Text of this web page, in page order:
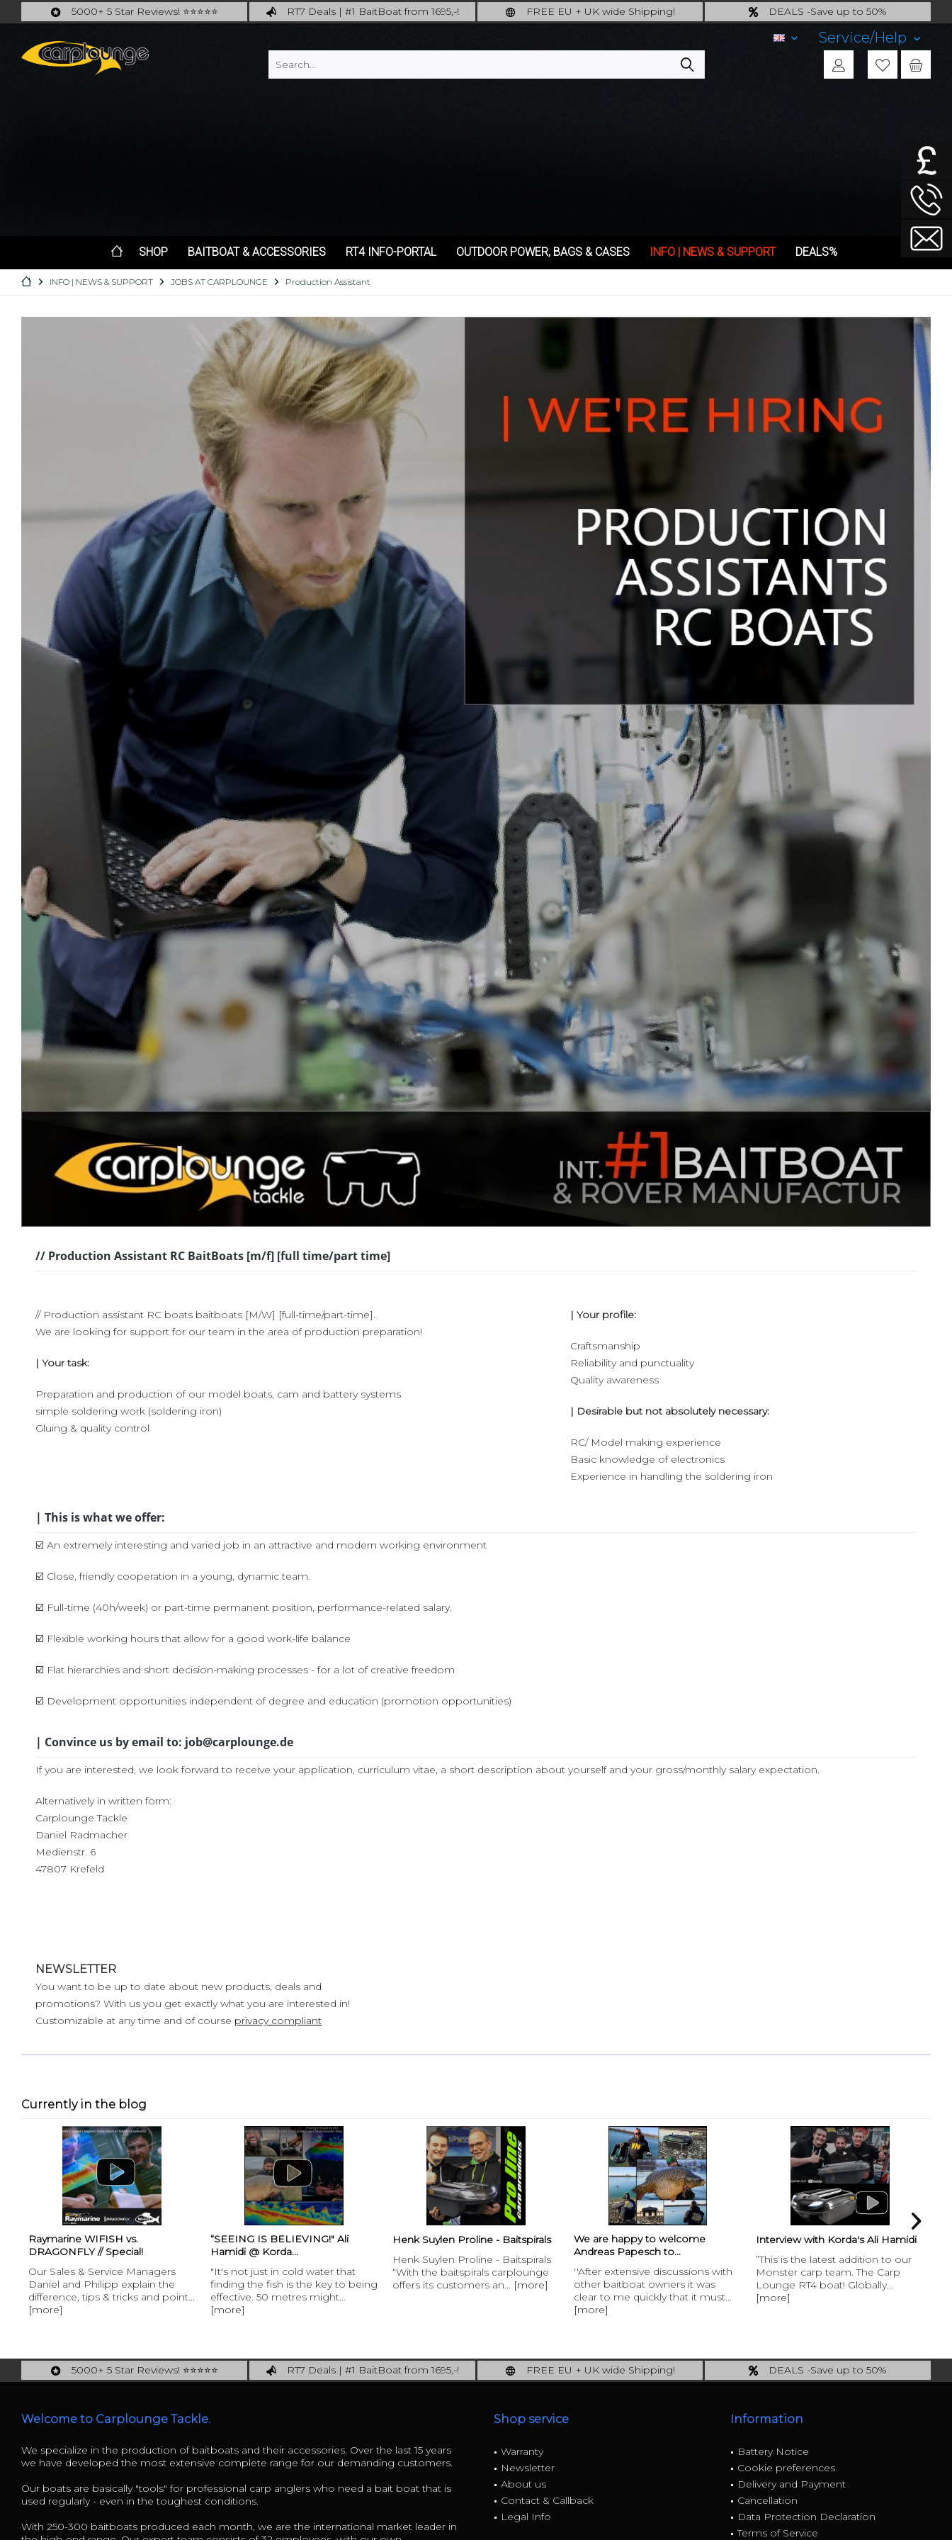
5000+ 5 Star Reviews! ⭐⭐⭐⭐⭐
RT7 Deals | #1 BaitBoat from 1695,-!
FREE EU + UK wide Shipping!
DEALS -Save up to 50%
last Chance: ... if gone then gone
EN Service/Help
SHOP BAITBOAT & ACCESSORIES RT4 INFO-PORTAL OUTDOOR POWER, BAGS & CASES INFO | NEWS & SUPPORT DEALS%
INFO | NEWS & SUPPORT JOBS AT CARPLOUNGE Production Assistant
// Production Assistant RC BaitBoats [m/f] [full time/part time]
// Production assistant RC boats baitboats [M/W] [full-time/part-time].
We are looking for support for our team in the area of production preparation!
| Your task:
Preparation and production of our model boats, cam and battery systems
simple soldering work (soldering iron)
Gluing & quality control
| Your profile:
Craftsmanship
Reliability and punctuality
Quality awareness
| Desirable but not absolutely necessary:
RC/ Model making experience
Basic knowledge of electronics
Experience in handling the soldering iron
| This is what we offer:
☑️ An extremely interesting and varied job in an attractive and modern working environment
☑️ Close, friendly cooperation in a young, dynamic team.
☑️ Full-time (40h/week) or part-time permanent position, performance-related salary.
☑️ Flexible working hours that allow for a good work-life balance
☑️ Flat hierarchies and short decision-making processes - for a lot of creative freedom
☑️ Development opportunities independent of degree and education (promotion opportunities)
| Convince us by email to: job@carplounge.de
If you are interested, we look forward to receive your application, curriculum vitae, a short description about yourself and your gross/monthly salary expectation.
Alternatively in written form:
Carplounge Tackle
Daniel Radmacher
Medienstr. 6
47807 Krefeld
NEWSLETTER
You want to be up to date about new products, deals and
promotions? With us you get exactly what you are interested in!
Customizable at any time and of course privacy compliant
Currently in the blog
“SEEING IS BELIEVING!" Ali
Hamidi @ Korda...
"It's not just in cold water that
finding the fish is the key to being
effective. 50 metres might...
[more]
Henk Suylen Proline - Baitspirals
Henk Suylen Proline - Baitspirals
“With the baitspirals carplounge
offers its customers an...[more]
We are happy to welcome
''After extensive discussions with
other baitboat owners it was
Interview with Korda's Ali Hamidi
”This is the latest addition to our
Monster carp team. The Carp
Lounge RT4 boat! Globally...
[more]
Frank Warwick & Baitboat?
Longrange specialist Frank
picked up his RT4 Baitboat at the
BigOne Carp show and tells us in
5000+ 5 Star Reviews! ⭐⭐⭐⭐⭐
RT7 Deals | #1 BaitBoat from 1695,-!
FREE EU + UK wide Shipping!
DEALS -Save up to 50%
Welcome to Carplounge Tackle.
We specialize in the production of baitboats and their accessories. Over the last 15 years
we have developed the most extensive complete range for our demanding customers.
Our boats are basically "tools" for professional carp anglers who need a bait boat that is
used regularly - even in the toughest conditions.
With 250-300 baitboats produced each month, we are the international market leader in
Shop service
Warranty
Newsletter
About us
Contact & Callback
Legal Info
Information
Battery Notice
Cookie preferences
Delivery and Payment
Cancellation
Data Protection Declaration
Terms of Service